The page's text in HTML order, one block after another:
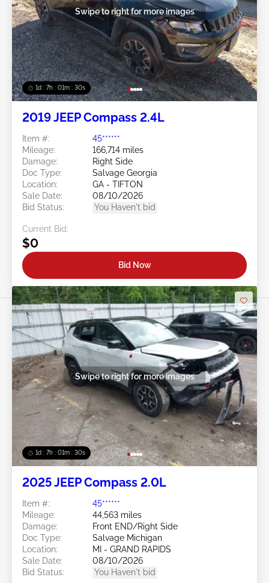
1d : 7h : 01m : 27s
Swipe to right for more images
2019 JEEP Compass 2.4L
Item #:
45******
Mileage:
166,714 miles
Damage:
Right Side
Doc Type:
Salvage Georgia
Location:
GA - TIFTON
Sale Date:
08/10/2026
Bid Status:
You Haven't bid
Current Bid:
$0
Bid Now
1d : 7h : 01m : 27s
Swipe to right for more images
2025 JEEP Compass 2.0L
Item #:
45******
Mileage:
44,563 miles
Damage:
Front END/Right Side
Doc Type:
Salvage Michigan
Location:
MI - GRAND RAPIDS
Sale Date:
08/10/2026
Bid Status:
You Haven't bid